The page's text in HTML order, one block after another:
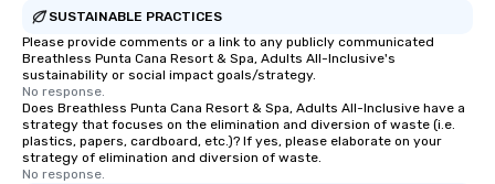
SUSTAINABLE PRACTICES
Please provide comments or a link to any publicly communicated
Breathless Punta Cana Resort & Spa, Adults All-Inclusive's
sustainability or social impact goals/strategy.
No response.
Does Breathless Punta Cana Resort & Spa, Adults All-Inclusive have a
strategy that focuses on the elimination and diversion of waste (i.e.
plastics, papers, cardboard, etc.)? If yes, please elaborate on your
strategy of elimination and diversion of waste.
No response.